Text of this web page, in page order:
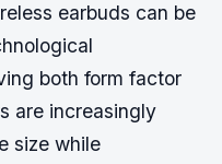
earbuds can be
both form factor
are increasingly
size while